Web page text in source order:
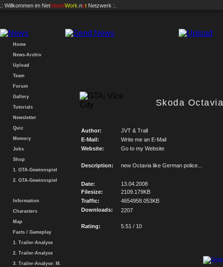
.: Willkommen im NetVisionWork .net Netzwerk :.
Home
News-Archiv
Upload
Team
Forum
Gallery
Tutorials
Newsletter
Quiz
Memory
Jobs
Shop
1. GTA-Gewinnspiel
2. GTA-Gewinnspiel
Information
Characters
Map
Facts / Gameplay
1. Trailer-Analyse
2. Trailer-Analyse
3. Trailer-Analyse: M.
Skoda
Author:
JVT & Trall
E-Mail:
Write me an E-Mail
Website:
Go to my Website
Description: new Octavia like German police...
Date:
13.04.2008
Filesize:
2109.179KB
Traffic:
4654958.053KB
Downloads:
2207
Rating: 5.51 / 10